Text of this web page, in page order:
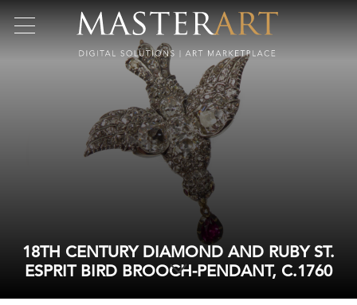
18TH CENTURY DIAMOND AND RUBY ST.
ESPRIT BIRD BROOCH-PENDANT, C.1760